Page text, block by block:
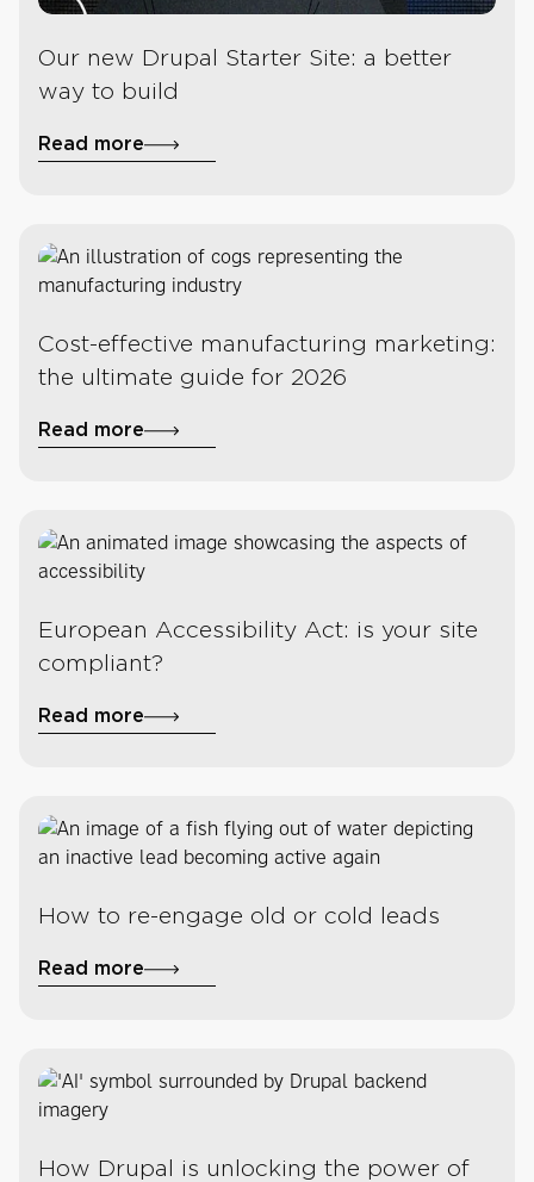
Our new Drupal Starter Site: a better
way to build
Read more
Cost-effective manufacturing marketing:
the ultimate guide for 2026
Read more
European Accessibility Act: is your site
compliant?
Read more
How to re-engage old or cold leads
Read more
How Drupal is unlocking the power of